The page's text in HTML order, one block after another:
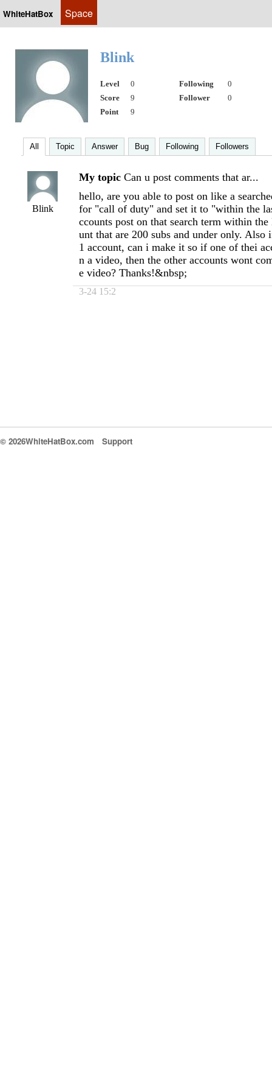
WhiteHatBox Space
Blink
Level 0 Following
0
Score
9 Follower
0
Point
9
All Topic Answer Bug Following Followers
Blink
My topic Can u post comments that ar...
hello, are you able to post on like a
for "call of duty" and set it to "within the
ccounts post on that search term within the
unt that are 200 subs and under only. Also
1 account, can i make it so if one of thei
n a video, then the other accounts wont
e video? Thanks!&nbsp;
3-24 15:2
© 2026WhiteHatBox.com Support